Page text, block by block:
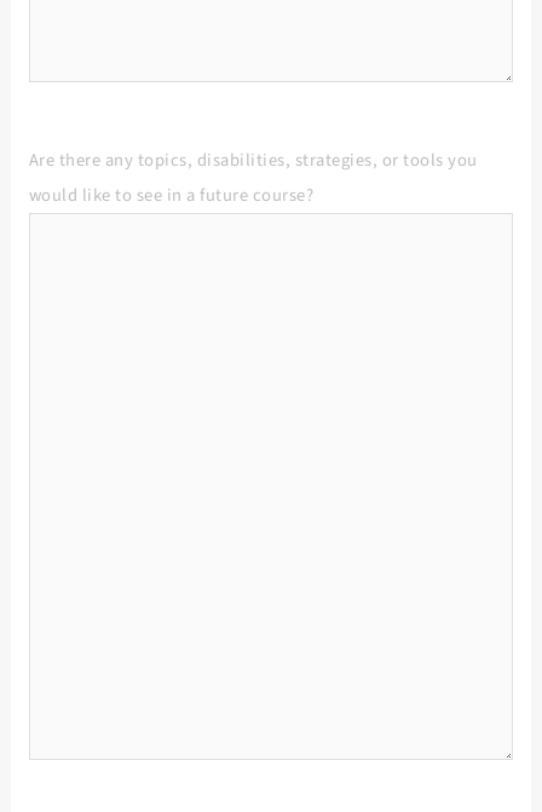
Are there any topics, disabilities, strategies, or tools you
would like to see in a future course?